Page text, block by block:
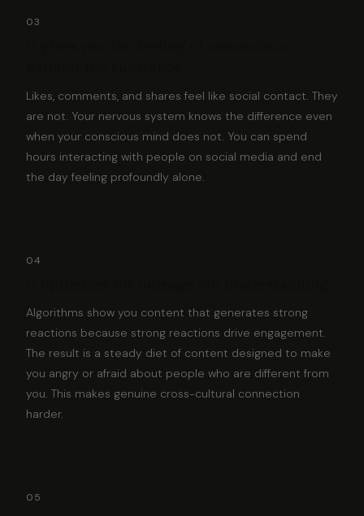
03
Likes, comments, and shares feel like social contact. They
are not. Your nervous system knows the difference even
when your conscious mind does not. You can spend
hours interacting with people on social media and end
the day feeling profoundly alone.
04
Algorithms show you content that generates strong
reactions because strong reactions drive engagement.
The result is a steady diet of content designed to make
you angry or afraid about people who are different from
you. This makes genuine cross-cultural connection
harder.
05